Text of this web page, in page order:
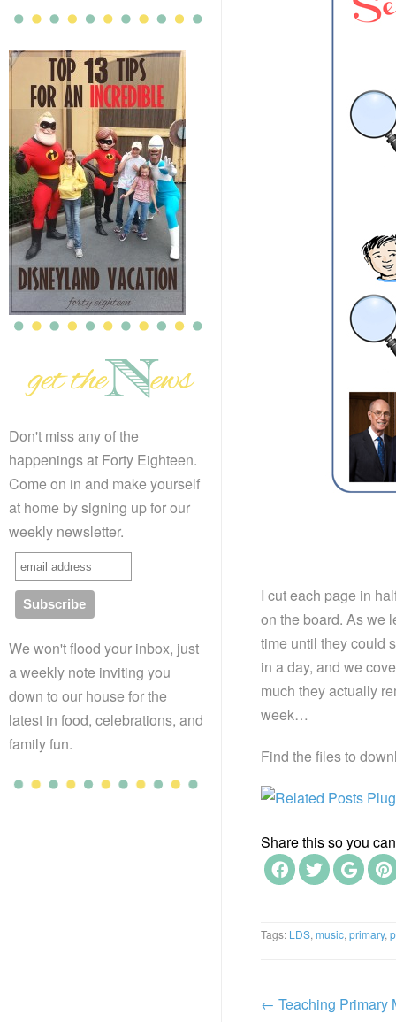
Don't miss any of the
happenings at Forty Eighteen.
Come on in and make yourself
at home by signing up for our
weekly newsletter.
We won't flood your inbox, just
a weekly note inviting you
down to our house for the
latest in food, celebrations, and
family fun.
I cut each page in
on the board. As we
time until they could
in a day, and we
much they actually
week…
Find the files to
Share this so you
Tags: LDS, music, primary,
← Teaching Primary